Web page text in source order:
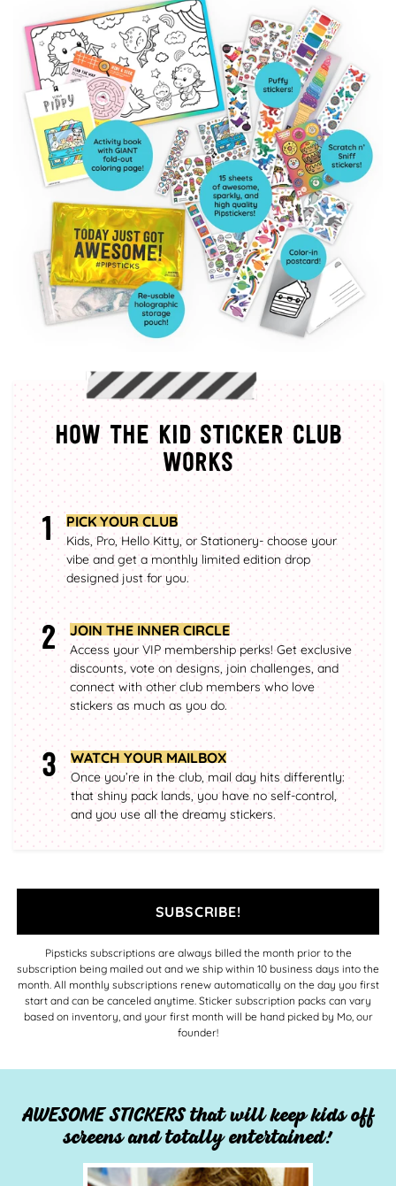
Included in each pack: Collectible Puffy Sticker
sheet, Scratch n’ Sniff Sticker sheet, Color in
postcard, Activity Booklet & more!
Weekly Subscriber VIP Sales
5% discount to our online shop ALWAYS
Early Access to Limited Edition Product Drops
Entry to our exclusive VIP Facebook Group
Skip a month or Cancel anytime!
How the kid sticker club
works
1 PICK YOUR CLUB
Kids, Pro, Hello Kitty, or Stationery- choose your
vibe and get a monthly limited edition drop
designed just for you.
2 JOIN THE INNER CIRCLE
Access your VIP membership perks! Get exclusive
discounts, vote on designs, join challenges, and
connect with other club members who love
stickers as much as you do.
3 WATCH YOUR MAILBOX
Once you’re in the club, mail day hits differently:
that shiny pack lands, you have no self-control,
and you use all the dreamy stickers.
Pipsticks subscriptions are always billed the month prior to the
subscription being mailed out and we ship within 10 business days into the
month. All monthly subscriptions renew automatically on the day you first
start and can be canceled anytime. Sticker subscription packs can vary
based on inventory, and your first month will be hand picked by Mo, our
founder!
SUBSCRIBE!
AWESOME STICKERS that will keep kids off
screens and totally entertained!